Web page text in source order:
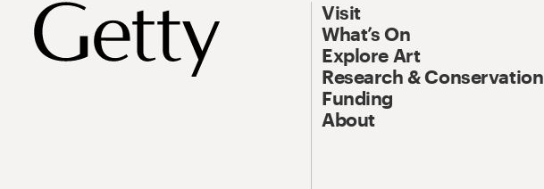
Visit
What’s On
Explore Art
Research & Conservation
Funding
About